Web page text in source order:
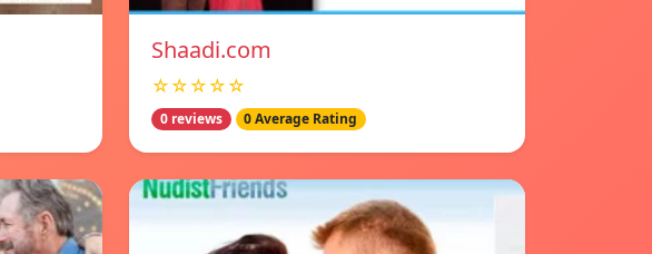
Shaadi.com
☆☆☆☆☆
0 reviews 0 Average Rating